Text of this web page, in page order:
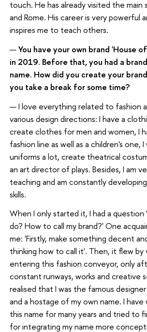
touch. He has already visited the main
and Rome. His career is very powerful
inspires me to teach others.
—You have your own brand 'House
in 2019. Before that, you had a
name. How did you create your
you take a break for some time?
— I love everything related to fashion
various design directions: I have a
create clothes for men and women, I
fashion line as well as a children's one,
uniforms a lot, create theatrical
an art director of plays. Besides, I am
teaching and am constantly
skills.
When I only started it, I had a question
do? How to call my brand?' One
me: 'Firstly, make something decent
thinking how to call it'. Then, it flew
entering this fashion conveyor, only
constant runways, works and creative
realised that I was the famous
and a hostage of my own name. I have
this name for many years and tried to
for integrating my name more